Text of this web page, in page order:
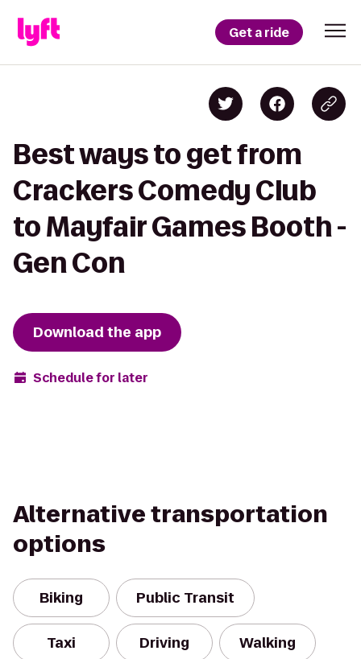
Get a ride
Best ways to get from
Crackers Comedy Club
to Mayfair Games Booth -
Gen Con
Download the app
Schedule for later
Alternative transportation
options
Biking Public Transit
Taxi Driving Walking